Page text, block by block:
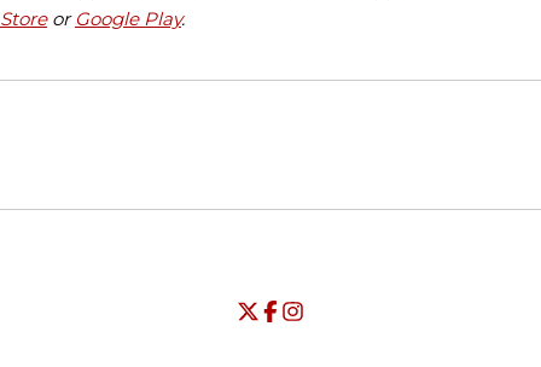
Storeor Google Play.
Opens in a new window
Opens in a new window
University of Seattle - Twitter
Opens in a new window
University of Seattle - Facebook
Opens in a new window
University of Seattle -